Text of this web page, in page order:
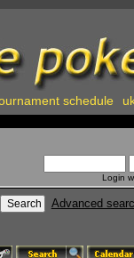
schedule
Login
Advanced